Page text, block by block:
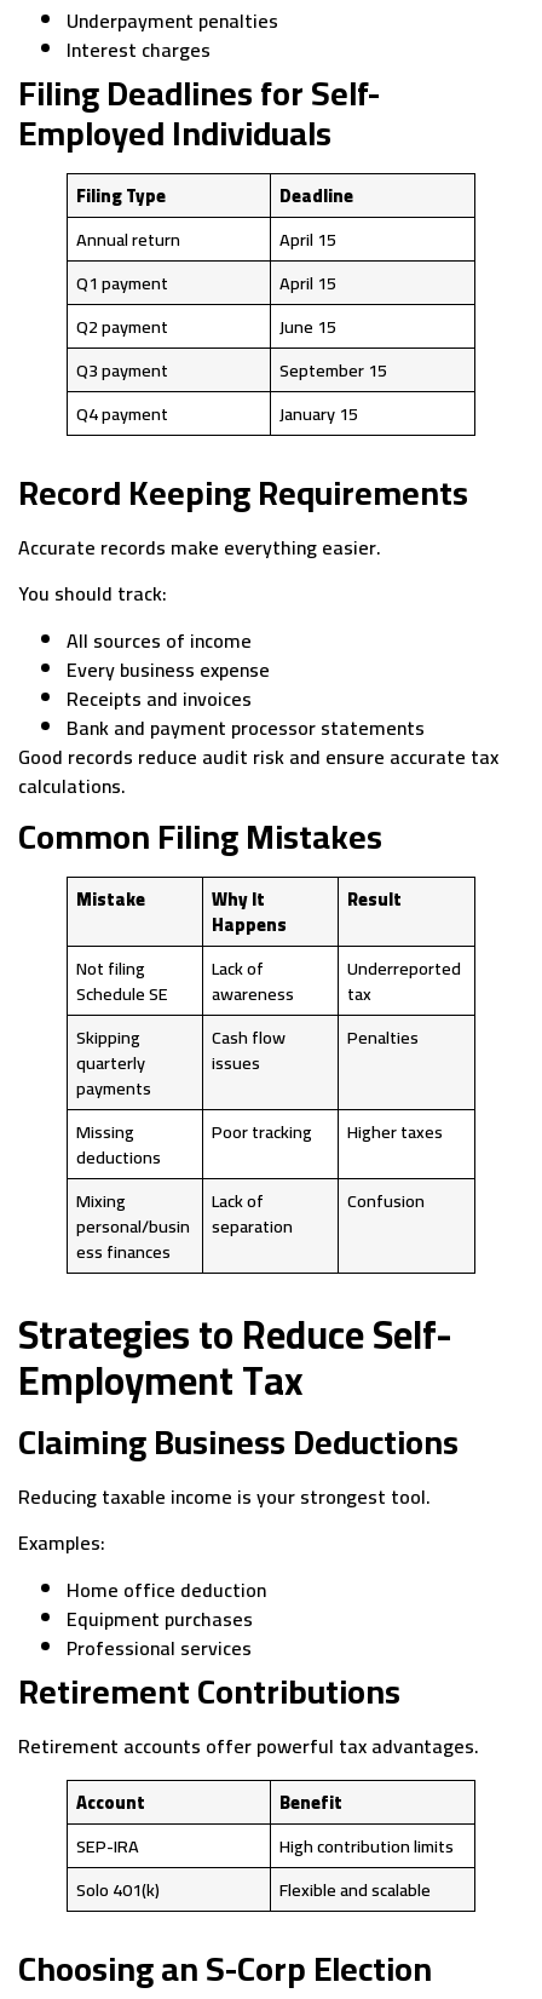
Underpayment penalties
Interest charges
Filing Deadlines for Self-
Employed Individuals
Filing Type
Deadline
Annual return
April 15
Q1 payment
April 15
Q2 payment
June 15
Q3 payment
September 15
Q4 payment
January 15
Record Keeping Requirements
Accurate records make everything easier.
You should track:
All sources of income
Every business expense
Receipts and invoices
Bank and payment processor statements
Good records reduce audit risk and ensure accurate tax
calculations.
Common Filing Mistakes
Mistake Why It
Happens
Result
Not filing
Schedule SE
Lack of
awareness
Underreported
tax
Skipping
quarterly
payments
Cash flow
issues
Penalties
Missing
deductions
Poor tracking Higher taxes
Mixing
personal/busin
ess finances
Lack of
separation
Confusion
Strategies to Reduce Self-
Employment Tax
Claiming Business Deductions
Reducing taxable income is your strongest tool.
Examples:
Home office deduction
Equipment purchases
Professional services
Retirement Contributions
Retirement accounts offer powerful tax advantages.
Account
Benefit
SEP-IRA
High contribution limits
Solo 401(k)
Flexible and scalable
Choosing an S-Corp Election